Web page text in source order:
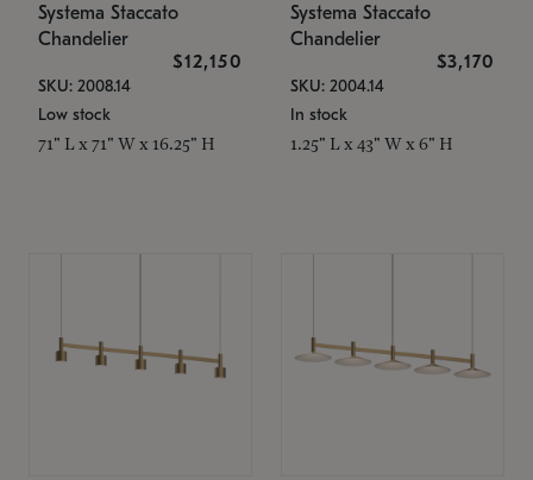
Systema Staccato
Chandelier
$12,150
SKU: 2008.14
Low stock
71" L x 71" W x 16.25" H
Systema Staccato
Chandelier
$3,170
SKU: 2004.14
In stock
1.25" L x 43" W x 6" H